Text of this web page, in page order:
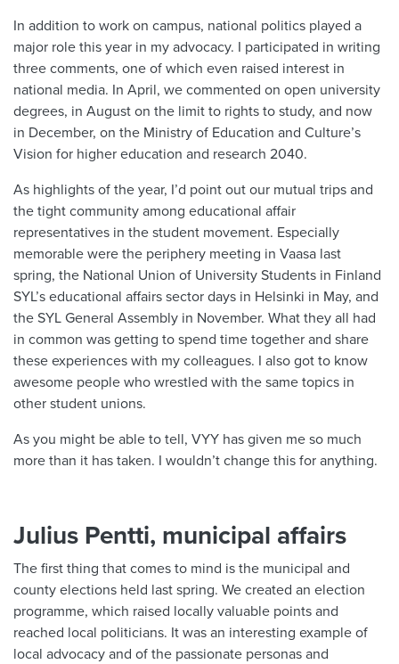
In addition to work on campus, national politics played a
major role this year in my advocacy. I participated in writing
three comments, one of which even raised interest in
national media. In April, we commented on open university
degrees, in August on the limit to rights to study, and now
in December, on the Ministry of Education and Culture’s
Vision for higher education and research 2040.
As highlights of the year, I’d point out our mutual trips and
the tight community among educational affair
representatives in the student movement. Especially
memorable were the periphery meeting in Vaasa last
spring, the National Union of University Students in Finland
SYL’s educational affairs sector days in Helsinki in May, and
the SYL General Assembly in November. What they all had
in common was getting to spend time together and share
these experiences with my colleagues. I also got to know
awesome people who wrestled with the same topics in
other student unions.
As you might be able to tell, VYY has given me so much
more than it has taken. I wouldn’t change this for anything.
Julius Pentti, municipal affairs
The first thing that comes to mind is the municipal and
county elections held last spring. We created an election
programme, which raised locally valuable points and
reached local politicians. It was an interesting example of
local advocacy and of the passionate personas and